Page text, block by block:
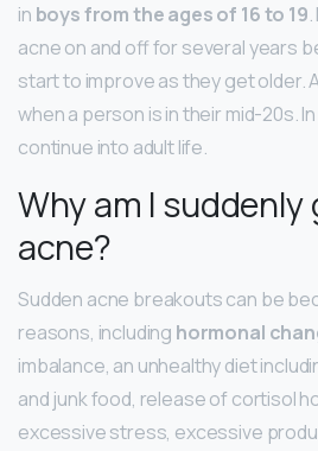
in boys from the ages of 16 to 19
acne on and off for several years
start to improve as they get older.
when a person is in their mid-20s.
continue into adult life.
Why am I
acne?
Sudden acne breakouts can be
reasons, including hormonal
imbalance, an unhealthy diet
and junk food, release of cortisol
excessive stress, excessive